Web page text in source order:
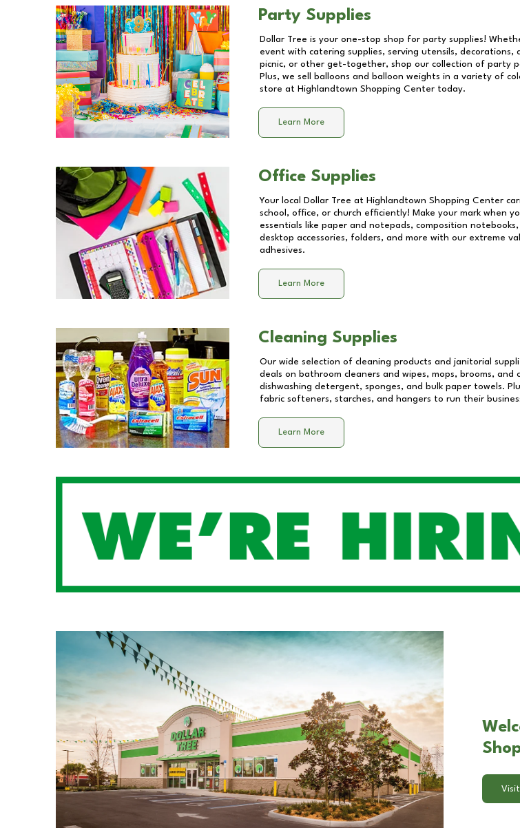
Party Supplies
Dollar Tree is your one-stop shop for party supplies!
event with catering supplies, serving utensils,
picnic, or other get-together, shop our collection of party
Plus, we sell balloons and balloon weights in a variety of
store at Highlandtown Shopping Center today.
Learn More
Office Supplies
Your local Dollar Tree at Highlandtown Shopping Center
school, office, or church efficiently! Make your mark when
essentials like paper and notepads, composition
desktop accessories, folders, and more with our extreme
adhesives.
Learn More
Cleaning Supplies
Our wide selection of cleaning products and janitorial
deals on bathroom cleaners and wipes, mops, brooms,
dishwashing detergent, sponges, and bulk paper towels.
fabric softeners, starches, and hangers to run their
Learn More